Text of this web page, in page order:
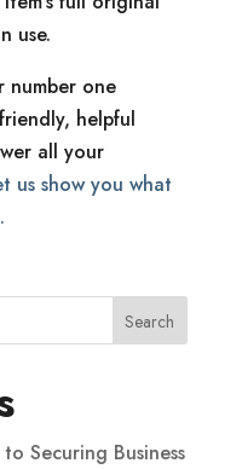
use.
number one
helpful
all your
us show you what
Securing Business